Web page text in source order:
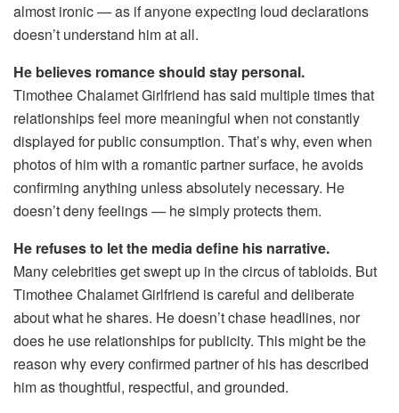
almost ironic — as if anyone expecting loud declarations
doesn’t understand him at all.
He believes romance should stay personal.
Timothee Chalamet Girlfriend has said multiple times that
relationships feel more meaningful when not constantly
displayed for public consumption. That’s why, even when
photos of him with a romantic partner surface, he avoids
confirming anything unless absolutely necessary. He
doesn’t deny feelings — he simply protects them.
He refuses to let the media define his narrative.
Many celebrities get swept up in the circus of tabloids. But
Timothee Chalamet Girlfriend is careful and deliberate
about what he shares. He doesn’t chase headlines, nor
does he use relationships for publicity. This might be the
reason why every confirmed partner of his has described
him as thoughtful, respectful, and grounded.